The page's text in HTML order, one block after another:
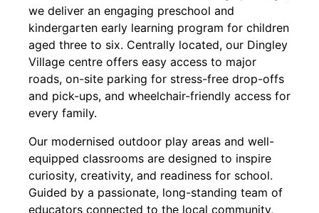
we deliver an engaging preschool and
kindergarten early learning program for children
aged three to six. Centrally located, our Dingley
Village centre offers easy access to major
roads, on-site parking for stress-free drop-offs
and pick-ups, and wheelchair-friendly access for
every family.
Our modernised outdoor play areas and well-
equipped classrooms are designed to inspire
curiosity, creativity, and readiness for school.
Guided by a passionate, long-standing team of
educators connected to the local community,